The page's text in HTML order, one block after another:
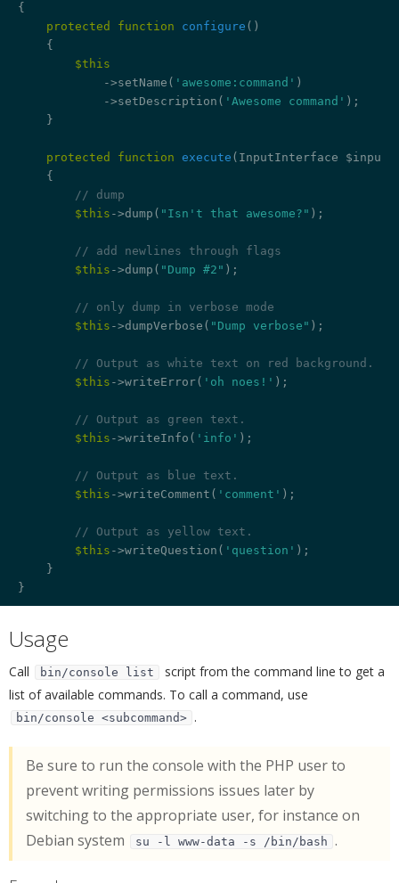
{
protected
function configure ()
{
$this
            ->setName(
'awesome:command' )
            ->setDescription(
'Awesome command' );
    }
protected function execute (InputInterface $input,
{
// dump
$this ->dump( "Isn't that awesome?" );
// add newlines through flags
$this ->dump( "Dump #2" );
// only dump in verbose mode
$this ->dumpVerbose( "Dump verbose" );
// Output as white text on red background.
$this ->writeError( 'oh noes!' );
// Output as green text.
$this ->writeInfo( 'info' );
// Output as blue text.
$this ->writeComment( 'comment' );
// Output as yellow text.
$this ->writeQuestion( 'question' );
    }
Usage
Call bin/console list
script from the command line to get a
list of available commands. To call a command, use
bin/console <subcommand> .
Be sure to run the console with the PHP user to
prevent writing permissions issues later by
switching to the appropriate user, for instance on
Debian system
su -l www-data -s /bin/bash .